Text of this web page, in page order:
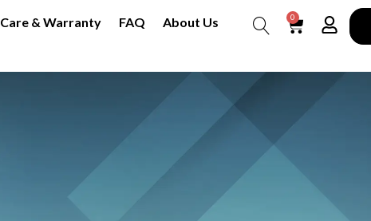
Care & Warranty FAQ
About Us
0